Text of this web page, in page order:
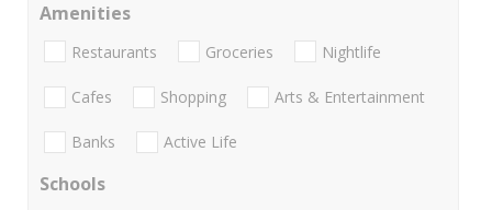
Amenities
Restaurants Groceries Nightlife
Cafes Shopping Arts & Entertainment
Banks Active Life
Schools